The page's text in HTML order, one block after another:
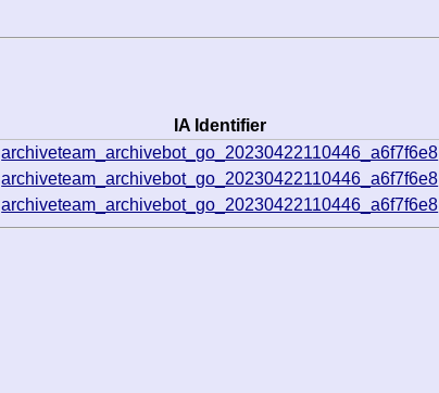
IA Identifier
archiveteam_archivebot_go_20230422110446_a6f7f6e8
archiveteam_archivebot_go_20230422110446_a6f7f6e8
archiveteam_archivebot_go_20230422110446_a6f7f6e8